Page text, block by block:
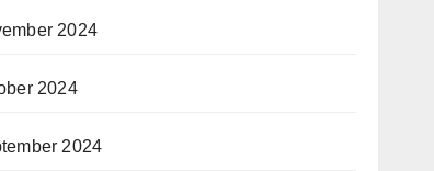
2024
2024
2024